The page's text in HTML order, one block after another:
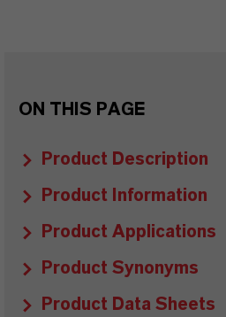
ON THIS PAGE
Product Description
Product Information
Product Applications
Product Synonyms
Product Data Sheets